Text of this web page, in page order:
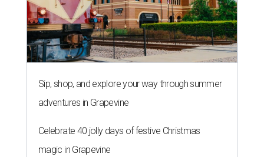
Sip, shop, and explore your way through summer
adventures in Grapevine
Celebrate 40 jolly days of festive Christmas
magic in Grapevine